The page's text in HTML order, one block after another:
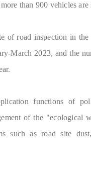
than 900 vehicles
of road inspection in
March 2023, and the
functions of
of the "ecological
such as road site